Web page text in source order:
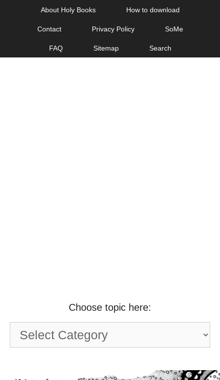
About Holy Books How to download
Contact Privacy Policy SoMe
FAQ Sitemap Search
Choose topic here:
Choose
topic